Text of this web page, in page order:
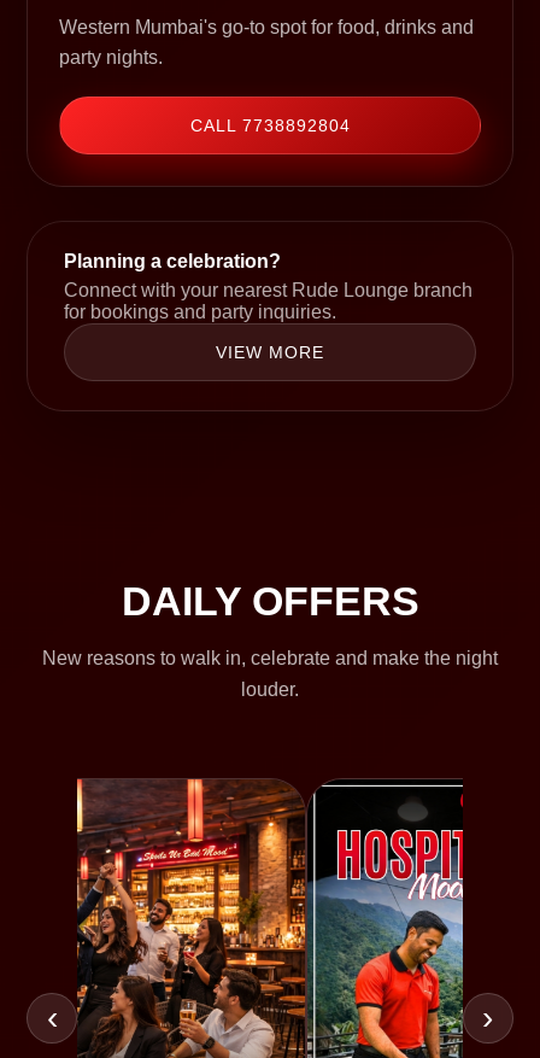
Western Mumbai's go-to spot for food, drinks and
party nights.
CALL 7738892804
Planning a celebration?
Connect with your nearest Rude Lounge branch
for bookings and party inquiries.
VIEW MORE
DAILY OFFERS
New reasons to walk in, celebrate and make the night
louder.
‹ ›